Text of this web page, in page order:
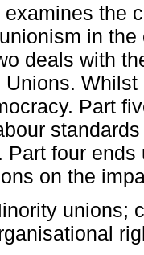
the
in
deals with
Unions.
Part
Part four
on the
unions;